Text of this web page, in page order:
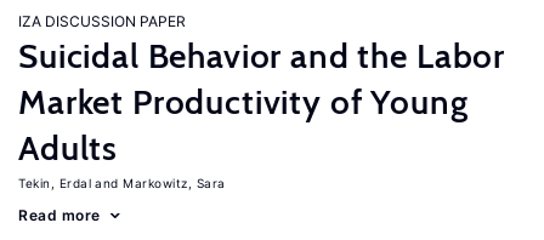
IZA DISCUSSION PAPER
Suicidal Behavior and the Labor
Market Productivity of Young
Adults
Tekin, Erdal Markowitz, Sara
Read more